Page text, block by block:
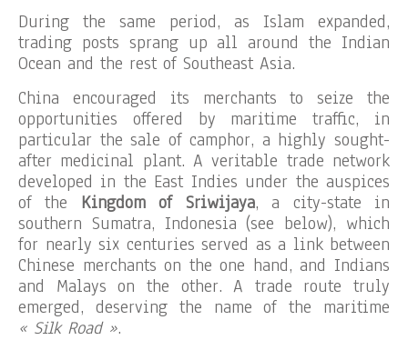
During the same period, as Islam expanded,
trading posts sprang up all around the Indian
Ocean and the rest of Southeast Asia.
China encouraged its merchants to seize the
opportunities offered by maritime traffic, in
particular the sale of camphor, a highly sought-
after medicinal plant. A veritable trade network
developed in the East Indies under the auspices
of the Kingdom of Sriwijaya, a city-state in
southern Sumatra, Indonesia (see below), which
for nearly six centuries served as a link between
Chinese merchants on the one hand, and Indians
and Malays on the other. A trade route truly
emerged, deserving the name of the maritime
« Silk Road ».